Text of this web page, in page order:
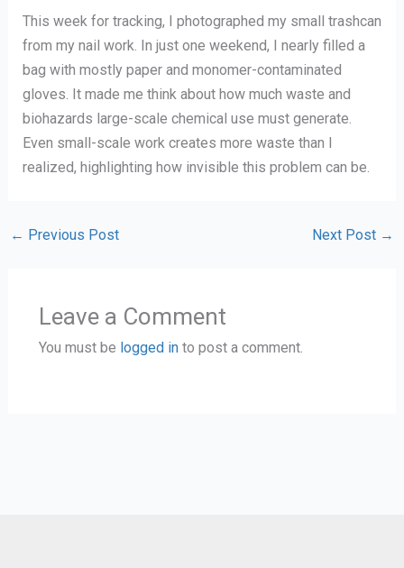
This week for tracking, I photographed my small trashcan
from my nail work. In just one weekend, I nearly filled a
bag with mostly paper and monomer-contaminated
gloves. It made me think about how much waste and
biohazards large-scale chemical use must generate.
Even small-scale work creates more waste than I
realized, highlighting how invisible this problem can be.
← Previous Post Next Post →
Leave a Comment
You must be logged into post a comment.